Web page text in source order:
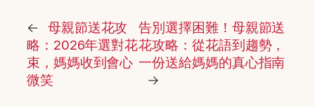
←
母親節送花攻
略：2026年選對花
束，媽媽收到會心
微笑
告別選擇困難！母親節送
花攻略：從花語到趨勢，
一份送給媽媽的真心指南
→